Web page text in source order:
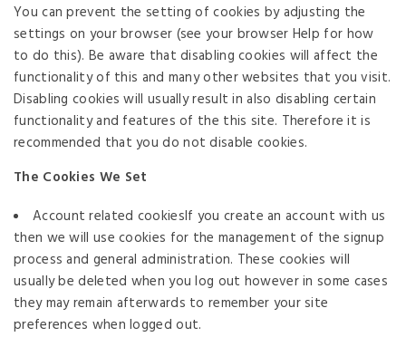
You can prevent the setting of cookies by adjusting the
settings on your browser (see your browser Help for how
to do this). Be aware that disabling cookies will affect the
functionality of this and many other websites that you visit.
Disabling cookies will usually result in also disabling certain
functionality and features of the this site. Therefore it is
recommended that you do not disable cookies.
The Cookies We Set
Account related cookiesIf you create an account with us
then we will use cookies for the management of the signup
process and general administration. These cookies will
usually be deleted when you log out however in some cases
they may remain afterwards to remember your site
preferences when logged out.